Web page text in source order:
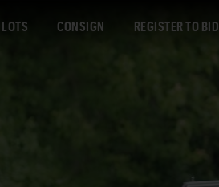
LOTS CONSIGN REGISTER TO BID